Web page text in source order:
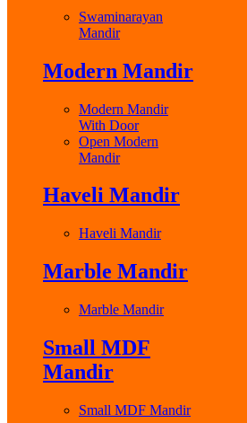
Swaminarayan
Mandir
Modern Mandir
Modern Mandir
With Door
Open Modern
Mandir
Haveli Mandir
Haveli Mandir
Marble Mandir
Marble Mandir
Small MDF
Mandir
Small MDF Mandir